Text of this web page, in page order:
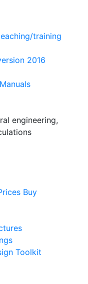
training
2016
engineering,
Buy
Toolkit